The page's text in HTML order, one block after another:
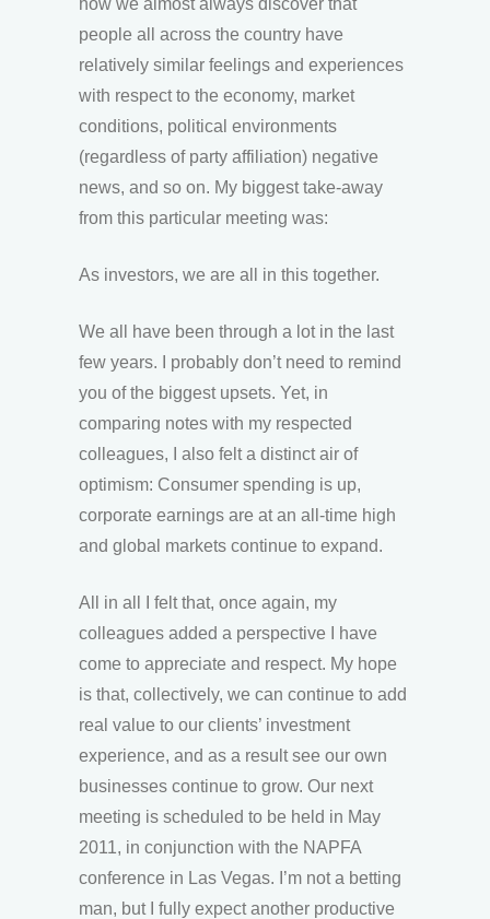
how we almost always discover that
people all across the country have
relatively similar feelings and experiences
with respect to the economy, market
conditions, political environments
(regardless of party affiliation) negative
news, and so on. My biggest take-away
from this particular meeting was:
As investors, we are all in this together.
We all have been through a lot in the last
few years. I probably don’t need to remind
you of the biggest upsets. Yet, in
comparing notes with my respected
colleagues, I also felt a distinct air of
optimism: Consumer spending is up,
corporate earnings are at an all-time high
and global markets continue to expand.
All in all I felt that, once again, my
colleagues added a perspective I have
come to appreciate and respect. My hope
is that, collectively, we can continue to add
real value to our clients’ investment
experience, and as a result see our own
businesses continue to grow. Our next
meeting is scheduled to be held in May
2011, in conjunction with the NAPFA
conference in Las Vegas. I’m not a betting
man, but I fully expect another productive